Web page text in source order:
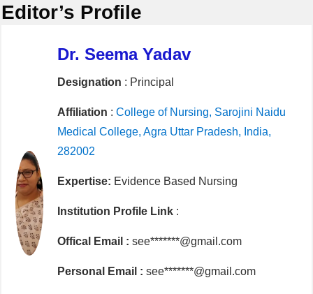
Editor’s Profile
Dr. Seema Yadav
Designation : Principal
Affiliation : College of Nursing, Sarojini Naidu
Medical College, Agra Uttar Pradesh, India,
282002
Expertise: Evidence Based Nursing
Institution Profile Link :
Offical Email : see*******@gmail.com
Personal Email : see*******@gmail.com